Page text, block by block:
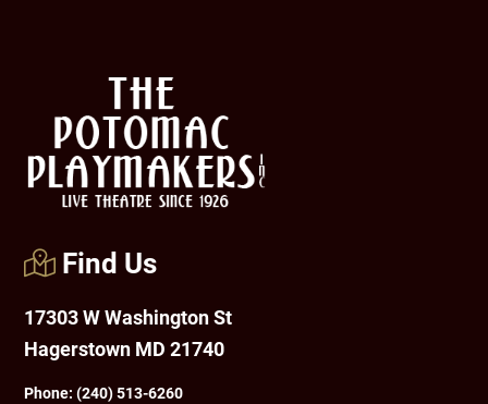
Find Us
17303 W Washington St
Hagerstown MD 21740
Phone:(240) 513-6260